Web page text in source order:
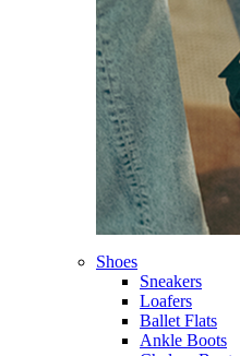
Shoes
Sneakers
Loafers
Ballet Flats
Ankle Boots